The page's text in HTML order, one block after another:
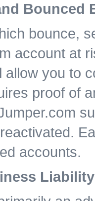
Bounced
bounce,
account at
allow you to
proof of
accounts.
Liability